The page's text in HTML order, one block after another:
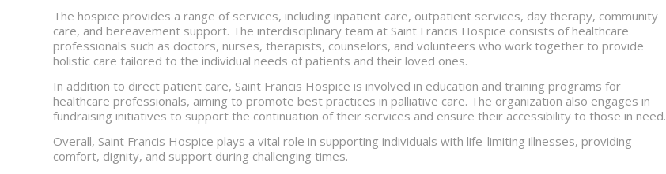
The hospice provides a range of services, including inpatient care, outpatient services, day therapy, community
care, and bereavement support. The interdisciplinary team at Saint Francis Hospice consists of healthcare
professionals such as doctors, nurses, therapists, counselors, and volunteers who work together to provide
holistic care tailored to the individual needs of patients and their loved ones.
In addition to direct patient care, Saint Francis Hospice is involved in education and training programs for
healthcare professionals, aiming to promote best practices in palliative care. The organization also engages in
fundraising initiatives to support the continuation of their services and ensure their accessibility to those in need.
Overall, Saint Francis Hospice plays a vital role in supporting individuals with life-limiting illnesses, providing
comfort, dignity, and support during challenging times.